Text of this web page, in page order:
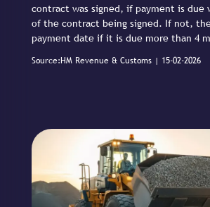
contract was signed, if payment is due
of the contract being signed. If not,
payment date if it is due more than 4
Source:HM Revenue & Customs | 15-02-2026